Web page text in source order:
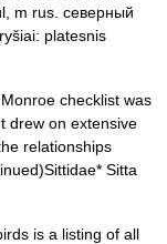
m rus. северный
platesnis
checklist was
drew on extensive
relationships
Sitta
is a listing of all